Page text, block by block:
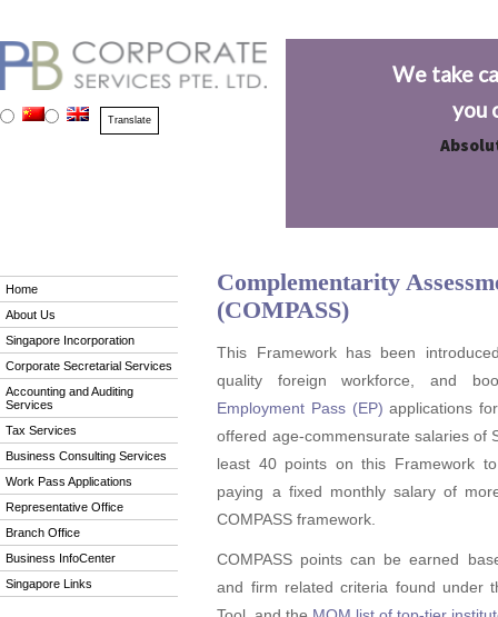
We take
you
Home
About Us
Singapore Incorporation
Corporate Secretarial Services
Accounting and Auditing
Services
Tax Services
Business Consulting Services
Work Pass Applications
Representative Office
Branch Office
Business InfoCenter
Singapore Links
Complementarity
(COMPASS)
This Framework has been
quality foreign workforce, and
Employment Pass (EP) applications
offered age-commensurate salaries of
least 40 points on this Framework
paying a fixed monthly salary of
COMPASS framework.
COMPASS points can be earned
and firm related criteria found under